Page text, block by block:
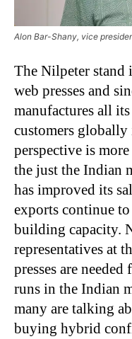
Alon Bar-Shany, vice
The Nilpeter stand
web presses and
manufactures all
customers
perspective is
the just the Indian
has improved its
exports continue
building capacity.
representatives at
presses are
runs in the Indian
many are talking
buying hybrid